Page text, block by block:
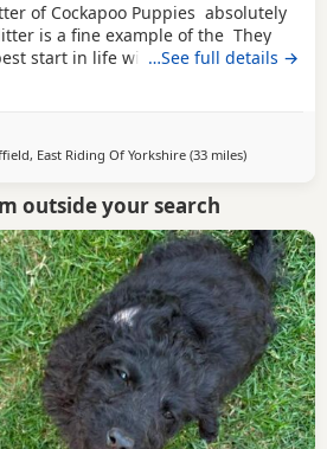
of Cockapoo Puppies absolutely
is a fine example of the They
start in life with no expense
been surrounded with love and
is definitely show this. Mum is a
…See full details →
East Riding Of Yorkshire (33 milesaway from
)
outside your search